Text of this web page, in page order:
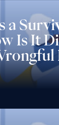
a
Is It